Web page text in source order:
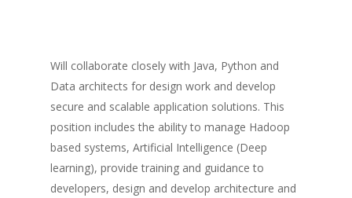
Will collaborate closely with Java, Python and
Data architects for design work and develop
secure and scalable application solutions. This
position includes the ability to manage Hadoop
based systems, Artificial Intelligence (Deep
learning), provide training and guidance to
developers, design and develop architecture and